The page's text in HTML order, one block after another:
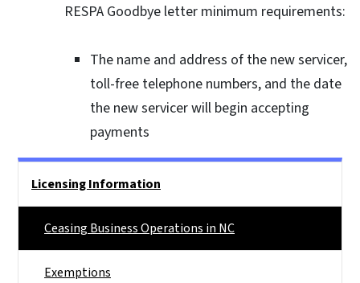
RESPA Goodbye letter minimum requirements:
The name and address of the new servicer,
toll-free telephone numbers, and the date
the new servicer will begin accepting
payments
Licensing Information
Ceasing Business Operations in NC
Exemptions